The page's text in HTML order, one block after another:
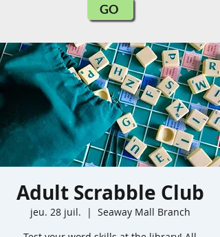
GO
Adult Scrabble Club
jeu. 28 juil.
  |
Seaway Mall Branch